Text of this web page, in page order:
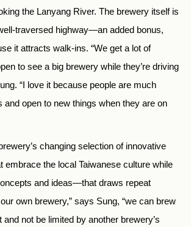
the Lanyang River. The brewery itself is
traversed highway—an added bonus,
it attracts walk-ins. “We get a lot of
to see a big brewery while they’re driving
“I love it because people are much
and open to new things when they are on
changing selection of innovative
the local Taiwanese culture while
and ideas—that draws repeat
own brewery,” says Sung, “we can brew
not be limited by another brewery’s